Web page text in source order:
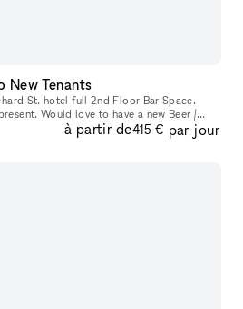
New Tenants
St. hotel full 2nd Floor Bar Space.
Would love to have a new Beer /
to do test months for an op
à partir de415 € par jour